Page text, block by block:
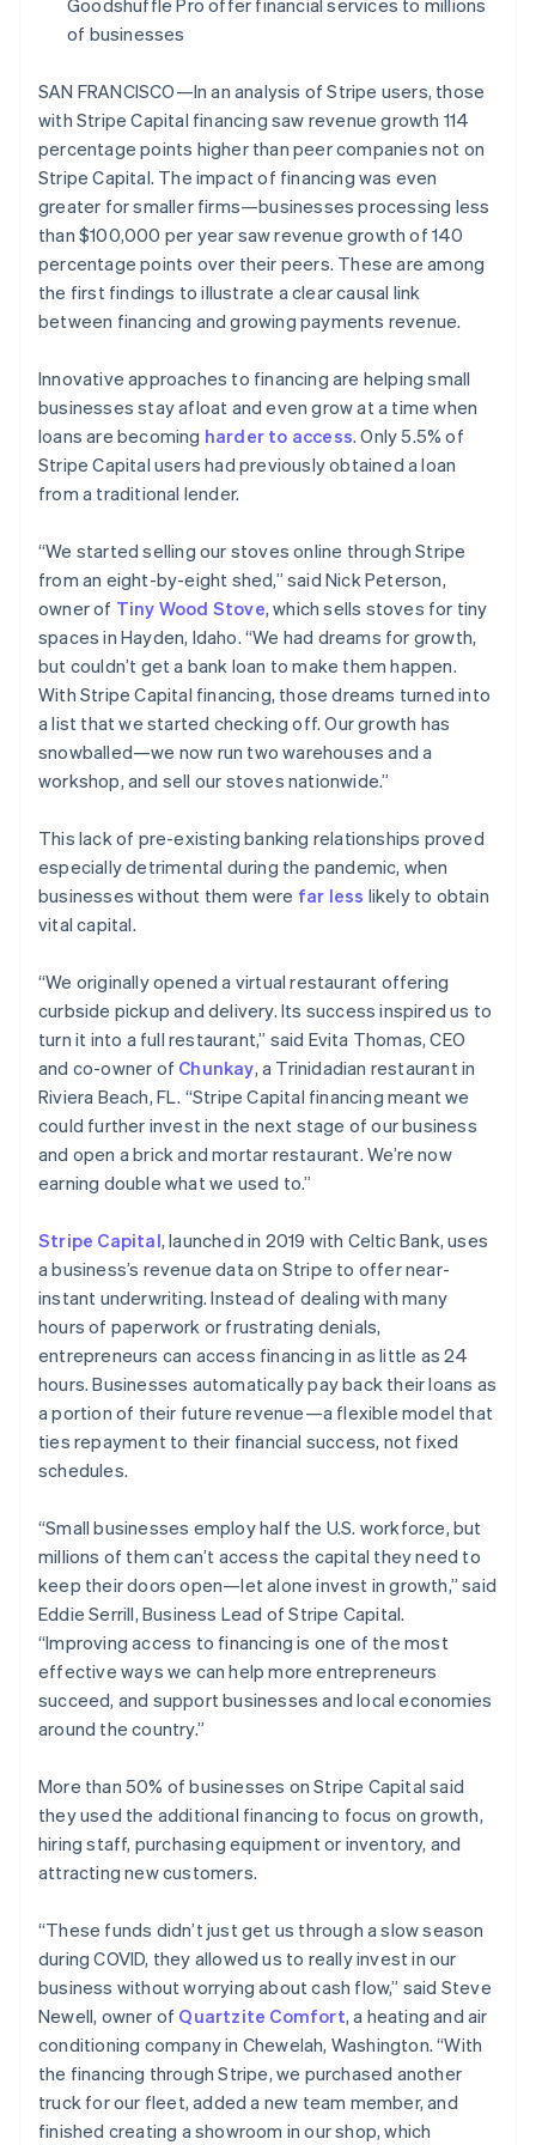
See what's ahead
Atlas
Start-up incorporation
Climate
Carbon removal
Identity
Online identity verification
Stripe Sessions 2026
See how Stripe is building the economic
Watch now
of businesses
SAN FRANCISCO—In an analysis of Stripe users, those
with Stripe Capital financing saw revenue growth 114
percentage points higher than peer companies not on
Stripe Capital. The impact of financing was even
greater for smaller firms—businesses processing less
than $100,000 per year saw revenue growth of 140
percentage points over their peers. These are among
the first findings to illustrate a clear causal link
between financing and growing payments revenue.
Innovative approaches to financing are helping small
businesses stay afloat and even grow at a time when
loans are becoming harder to access. Only 5.5% of
Stripe Capital users had previously obtained a loan
from a traditional lender.
“We started selling our stoves online through Stripe
from an eight-by-eight shed,” said Nick Peterson,
owner of Tiny Wood Stove, which sells stoves for tiny
spaces in Hayden, Idaho. “We had dreams for growth,
but couldn’t get a bank loan to make them happen.
With Stripe Capital financing, those dreams turned into
a list that we started checking off. Our growth has
snowballed—we now run two warehouses and a
workshop, and sell our stoves nationwide.”
This lack of pre-existing banking relationships proved
especially detrimental during the pandemic, when
businesses without them were far less likely to obtain
vital capital.
“We originally opened a virtual restaurant offering
curbside pickup and delivery. Its success inspired us to
turn it into a full restaurant,” said Evita Thomas, CEO
and co-owner of Chunkay, a Trinidadian restaurant in
Riviera Beach, FL. “Stripe Capital financing meant we
could further invest in the next stage of our business
and open a brick and mortar restaurant. We’re now
earning double what we used to.”
Stripe Capital, launched in 2019 with Celtic Bank, uses
a business’s revenue data on Stripe to offer near-
instant underwriting. Instead of dealing with many
hours of paperwork or frustrating denials,
entrepreneurs can access financing in as little as 24
hours. Businesses automatically pay back their loans as
a portion of their future revenue—a flexible model that
ties repayment to their financial success, not fixed
schedules.
“Small businesses employ half the U.S. workforce, but
millions of them can’t access the capital they need to
keep their doors open—let alone invest in growth,” said
Eddie Serrill, Business Lead of Stripe Capital.
“Improving access to financing is one of the most
effective ways we can help more entrepreneurs
succeed, and support businesses and local economies
around the country.”
More than 50% of businesses on Stripe Capital said
they used the additional financing to focus on growth,
hiring staff, purchasing equipment or inventory, and
attracting new customers.
“These funds didn’t just get us through a slow season
during COVID, they allowed us to really invest in our
business without worrying about cash flow,” said Steve
Newell, owner of Quartzite Comfort, a heating and air
conditioning company in Chewelah, Washington. “With
the financing through Stripe, we purchased another
truck for our fleet, added a new team member, and
finished creating a showroom in our shop, which
Australia
English
Austria
Belgium
NederlandsFrançaisDeutschEnglish
Brazil
Português English
Bulgaria
English
Canada
EnglishFrançais
Croatia
English
Czech Republic
English
Denmark
English
Estonia
English
Finland
EnglishSvenska
France
Germany
Deutsch English
Gibraltar
English
Greece
Hong Kong SAR, China
English 简体中文
Hungary
English
India
English
Ireland
English
Italy